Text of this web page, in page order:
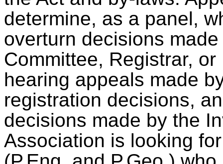
determine, as a panel,
overturn decisions
Committee, Registrar,
hearing appeals made
registration decisions,
decisions made by the
Association is looking